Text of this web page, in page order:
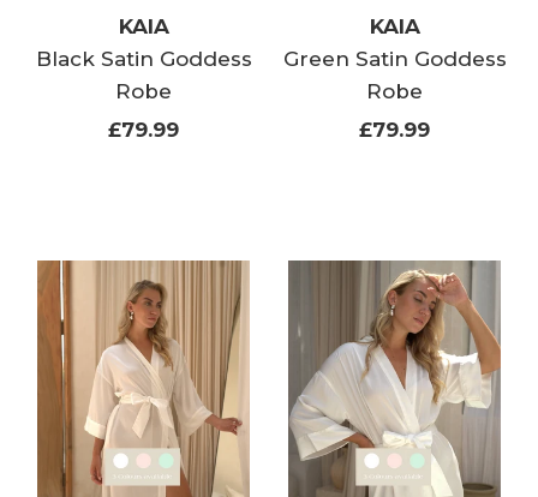
KAIA
Black Satin Goddess
Robe
£79.99
KAIA
Green Satin Goddess
Robe
£79.99